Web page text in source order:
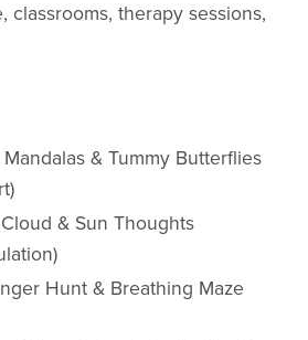
classrooms, therapy sessions,
& Tummy Butterflies
& Sun Thoughts
Hunt & Breathing Maze